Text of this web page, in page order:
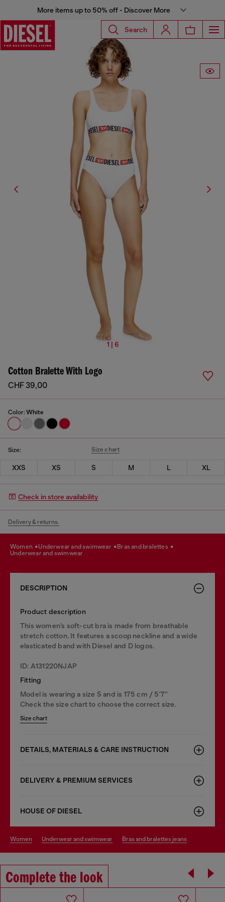
More items up to 50% off - Discover More
Search
1 | 6
Cotton Bralette With Logo
CHF 39,00
Color: White
Size: Size chart
XXS XS S M L XL
Check in store availability
Delivery & returns.
women underwear and swimwear
bras and bralettes
underwear and swimwear
DESCRIPTION
Product description
This women’s soft-cut bra is made from breathable
stretch cotton. It features a scoop neckline and a wide
elasticated band with Diesel and D logos.
ID: A131220NJAP
Fitting
Model is wearing a size S and is 175 cm / 5'7''
Check the size chart to choose the correct size.
Size chart
DETAILS, MATERIALS & CARE INSTRUCTION
DELIVERY & PREMIUM SERVICES
HOUSE OF DIESEL
women underwear and swimwear bras and bralettes jeans
Complete the look